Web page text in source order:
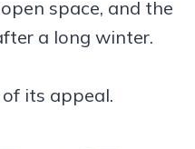
space, and the
a long winter.
its appeal.